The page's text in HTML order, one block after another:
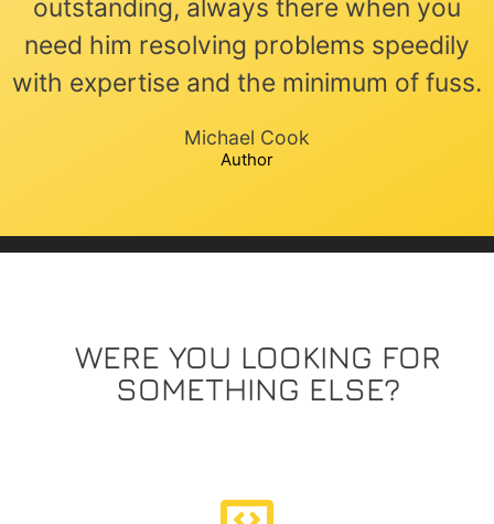
outstanding, always there when you
need him resolving problems speedily
with expertise and the minimum of fuss.
Michael Cook
Author
WERE YOU LOOKING FOR
SOMETHING ELSE?